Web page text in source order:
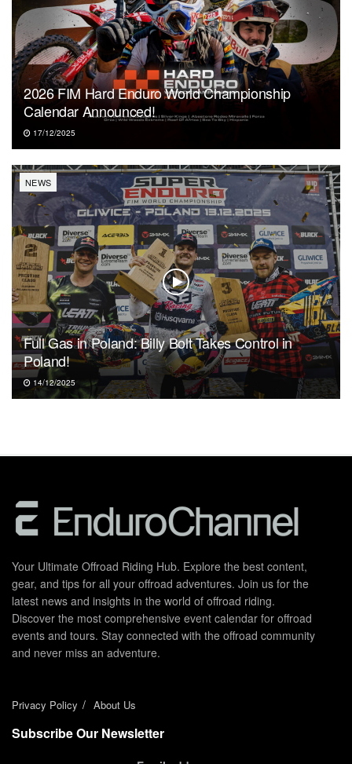
2026 FIM Hard Enduro World Championship
Calendar Announced!
17/12/2025
NEWS
Full Gas in Poland: Billy Bolt Takes Control in
Poland!
14/12/2025
Your Ultimate Offroad Riding Hub. Explore the best content,
gear, and tips for all your offroad adventures. Join us for the
latest news and insights in the world of offroad riding.
Discover the most comprehensive event calendar for offroad
events and tours. Stay connected with the offroad community
and never miss an adventure.
Privacy Policy About Us
Subscribe Our Newsletter